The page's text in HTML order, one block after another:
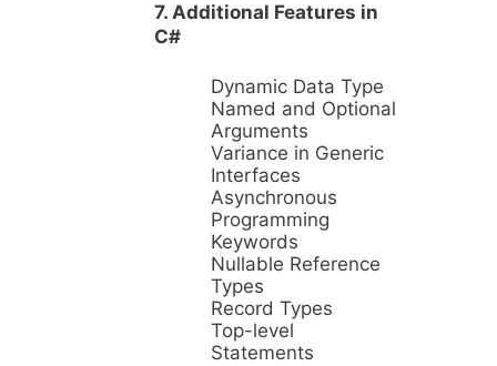
7. Additional Features in
C#
Dynamic Data Type
Named and Optional
Arguments
Variance in Generic
Interfaces
Asynchronous
Programming
Keywords
Nullable Reference
Types
Record Types
Top-level
Statements